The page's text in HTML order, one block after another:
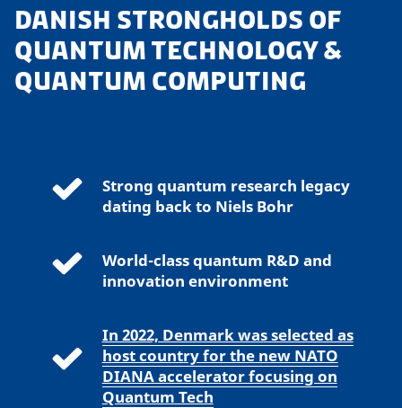
DANISH STRONGHOLDS OF
QUANTUM TECHNOLOGY &
QUANTUM COMPUTING
Strong quantum research legacy
dating back to Niels Bohr
World-class quantum R&D and
innovation environment
In 2022, Denmark was selected as
host country for the new NATO
DIANA accelerator focusing on
Quantum Tech